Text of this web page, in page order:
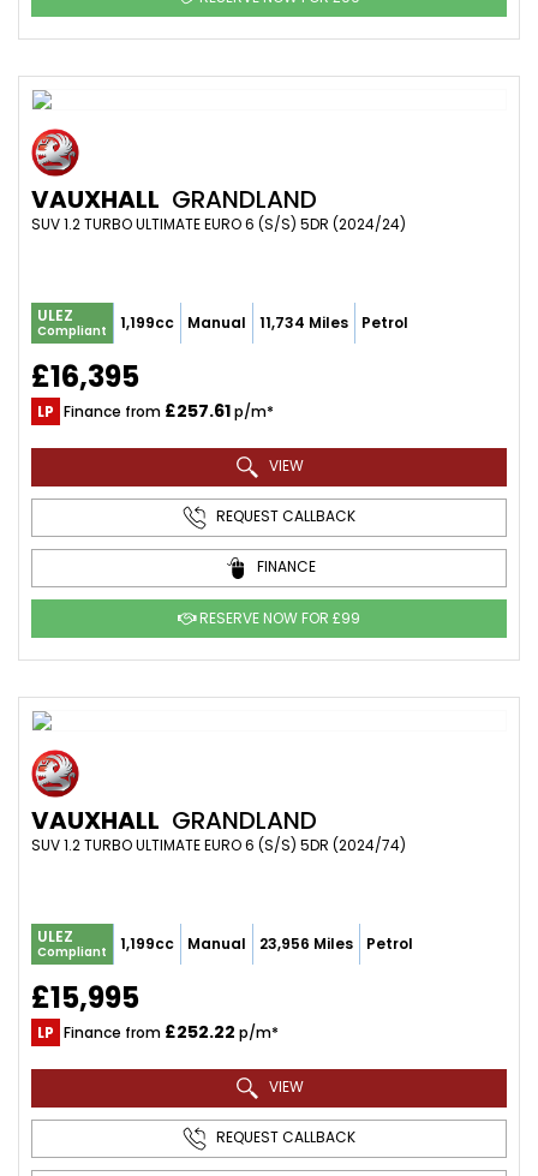
VAUXHALL GRANDLAND
SUV 1.2 TURBO ULTIMATE EURO 6 (S/S) 5DR (2024/24)
ULEZ
Compliant 1,199cc Manual 11,734 Miles Petrol
£16,395
LP Finance from £257.61p/m*
VIEW
REQUEST CALLBACK
FINANCE
RESERVE NOW FOR £99
VAUXHALL GRANDLAND
SUV 1.2 TURBO ULTIMATE EURO 6 (S/S) 5DR (2024/74)
ULEZ
Compliant 1,199cc Manual 23,956 Miles Petrol
£15,995
LP Finance from £252.22 p/m*
VIEW
REQUEST CALLBACK